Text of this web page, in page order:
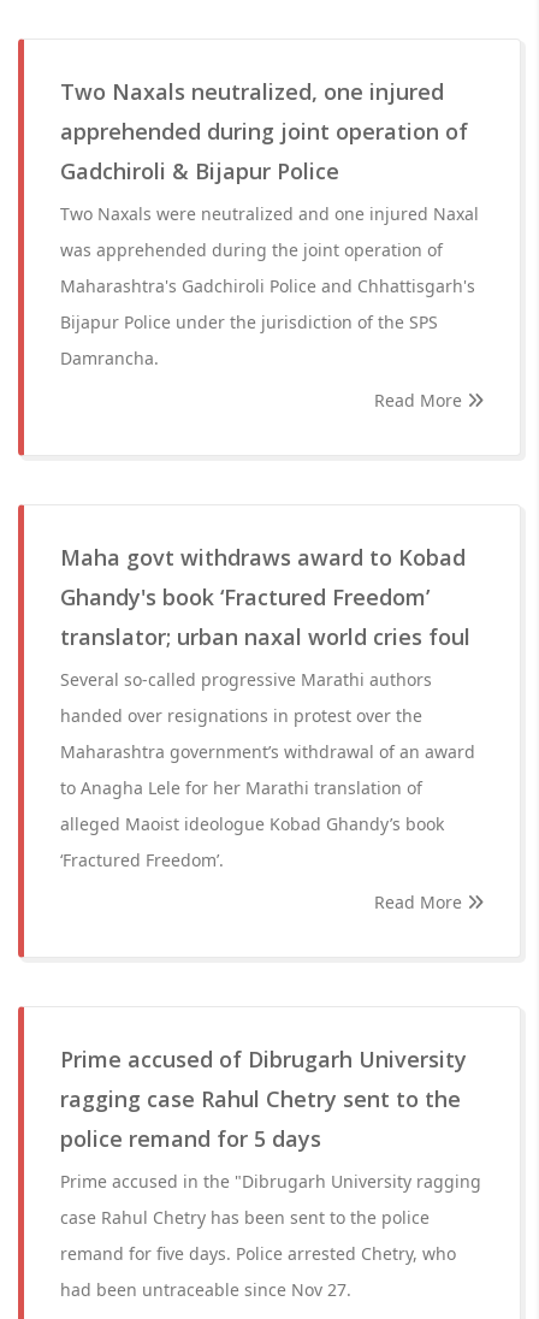
Two Naxals neutralized, one injured
apprehended during joint operation of
Gadchiroli & Bijapur Police
Two Naxals were neutralized and one injured Naxal
was apprehended during the joint operation of
Maharashtra's Gadchiroli Police and Chhattisgarh's
Bijapur Police under the jurisdiction of the SPS
Damrancha.
Read More
Maha govt withdraws award to Kobad
Ghandy's book ‘Fractured Freedom’
translator; urban naxal world cries foul
Several so-called progressive Marathi authors
handed over resignations in protest over the
Maharashtra government’s withdrawal of an award
to Anagha Lele for her Marathi translation of
alleged Maoist ideologue Kobad Ghandy’s book
‘Fractured Freedom’.
Read More
Prime accused of Dibrugarh University
ragging case Rahul Chetry sent to the
police remand for 5 days
Prime accused in the "Dibrugarh University ragging
case Rahul Chetry has been sent to the police
remand for five days. Police arrested Chetry, who
had been untraceable since Nov 27.